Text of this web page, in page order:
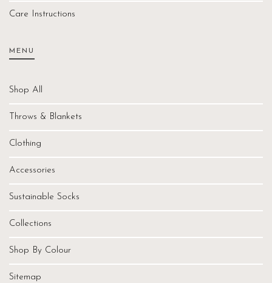
Care Instructions
MENU
Shop All
Throws & Blankets
Clothing
Accessories
Sustainable Socks
Collections
Shop By Colour
Sitemap